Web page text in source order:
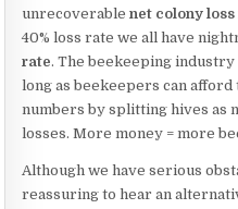
unrecoverablenet colony
40% loss rate we all have
rate. The beekeeping
long as beekeepers can afford
numbers by splitting hives as
losses. More money = more
Although we have serious
reassuring to hear an